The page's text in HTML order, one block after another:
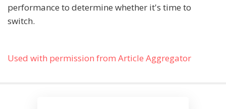
performance to determine whether it's time to
switch.
Used with permission from Article Aggregator